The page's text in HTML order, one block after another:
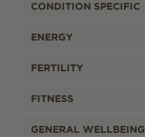
CONDITION SPECIFIC
ENERGY
FERTILITY
FITNESS
GENERAL WELLBEING